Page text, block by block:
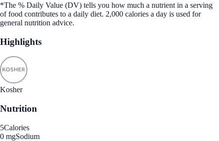
*The % Daily Value (DV) tells you how much a nutrient in a serving
of food contributes to a daily diet. 2,000 calories a day is used for
general nutrition advice.
Highlights
Kosher
Nutrition
5Calories
0 mgSodium